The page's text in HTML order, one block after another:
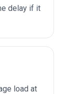
delay if it
load at